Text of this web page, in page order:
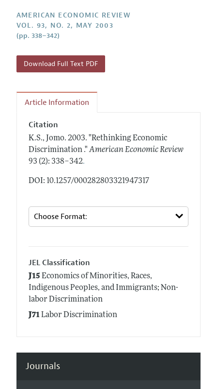
Research Highlights
Contact Information
Forthcoming Articles
Accepted Article Guidelines
Style Guide
AMERICAN ECONOMIC REVIEW
VOL. 93, NO. 2, MAY 2003
(pp. 338–342)
Download Full Text PDF
Article Information
Citation
K.S., Jomo. 2003. "Rethinking Economic
Discrimination ." American Economic Review
93 (2): 338–342.
DOI: 10.1257/000282803321947317
JEL Classification
J15 Economics of Minorities, Races,
Indigenous Peoples, and Immigrants; Non-
labor Discrimination
J71Labor Discrimination
Journals